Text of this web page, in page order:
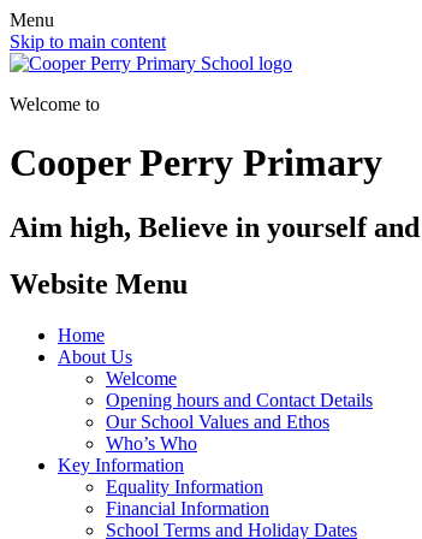
Menu
Skip to main content
Welcome to
Cooper Perry Primary
Aim high, Believe in yourself
Website Menu
Home
About Us
Welcome
Opening hours and Contact Details
Our School Values and Ethos
Who’s Who
Key Information
Equality Information
Financial Information
School Terms and Holiday Dates